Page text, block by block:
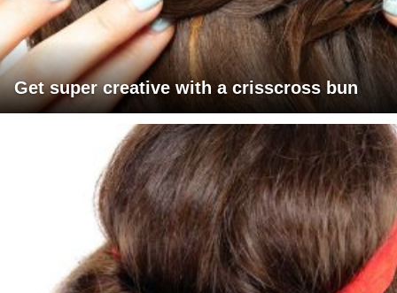
Get super creative with a crisscross bun